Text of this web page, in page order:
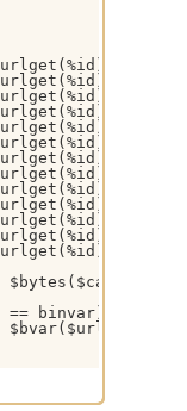
== binvar) &&